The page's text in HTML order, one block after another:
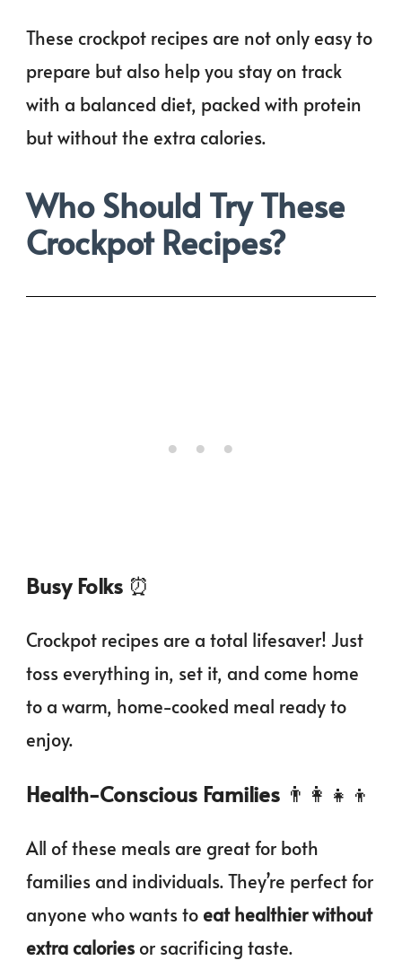
These crockpot recipes are not only easy to
prepare but also help you stay on track
with a balanced diet, packed with protein
but without the extra calories.
Who Should Try These
Crockpot Recipes?
Busy Folks ⏰
Crockpot recipes are a total lifesaver! Just
toss everything in, set it, and come home
to a warm, home-cooked meal ready to
enjoy.
Health-Conscious Families 👨‍👩‍👧‍👦
All of these meals are great for both
families and individuals. They’re perfect for
anyone who wants to eat healthier without
extra calories or sacrificing taste.